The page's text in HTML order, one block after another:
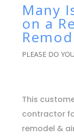
Many
on a
PLEASE DO
This
contractor
remodel &